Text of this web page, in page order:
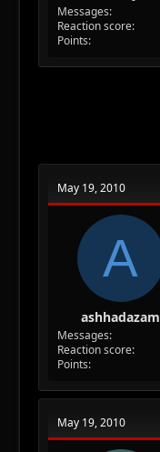
Messages
Reaction score
Points
May 19, 2010
A
ashhadazam
Messages
Reaction score
Points
May 19, 2010